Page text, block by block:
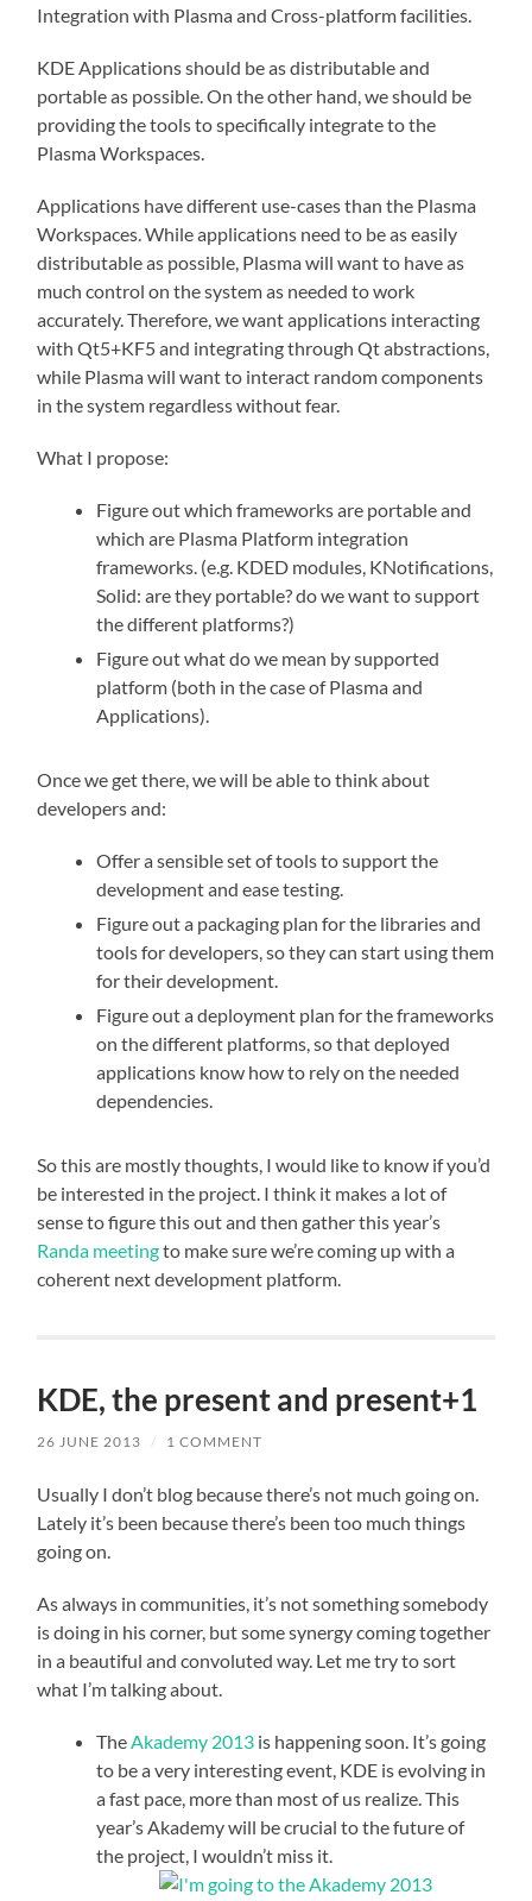
Integration with Plasma and Cross-platform facilities.
KDE Applications should be as distributable and
portable as possible. On the other hand, we should be
providing the tools to specifically integrate to the
Plasma Workspaces.
Applications have different use-cases than the Plasma
Workspaces. While applications need to be as easily
distributable as possible, Plasma will want to have as
much control on the system as needed to work
accurately. Therefore, we want applications interacting
with Qt5+KF5 and integrating through Qt abstractions,
while Plasma will want to interact random components
in the system regardless without fear.
What I propose:
Figure out which frameworks are portable and
which are Plasma Platform integration
frameworks. (e.g. KDED modules, KNotifications,
Solid: are they portable? do we want to support
the different platforms?)
Figure out what do we mean by supported
platform (both in the case of Plasma and
Applications).
Once we get there, we will be able to think about
developers and:
Offer a sensible set of tools to support the
development and ease testing.
Figure out a packaging plan for the libraries and
tools for developers, so they can start using them
for their development.
Figure out a deployment plan for the frameworks
on the different platforms, so that deployed
applications know how to rely on the needed
dependencies.
So this are mostly thoughts, I would like to know if you’d
be interested in the project. I think it makes a lot of
sense to figure this out and then gather this year’s
Randa meetingto make sure we’re coming up with a
coherent next development platform.
KDE, the present and present+1
26 JUNE 2013 / 1 COMMENT
Usually I don’t blog because there’s not much going on.
Lately it’s been because there’s been too much things
going on.
As always in communities, it’s not something somebody
is doing in his corner, but some synergy coming together
in a beautiful and convoluted way. Let me try to sort
what I’m talking about.
TheAkademy 2013 is happening soon. It’s going
to be a very interesting event, KDE is evolving in
a fast pace, more than most of us realize. This
year’s Akademy will be crucial to the future of
the project, I wouldn’t miss it.